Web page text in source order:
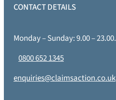
CONTACT DETAILS
Monday – Sunday: 9.00 – 23.00.
0800 652 1345
enquiries@claimsaction.co.uk